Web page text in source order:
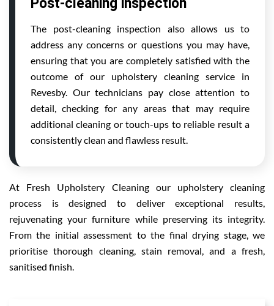
Post-cleaning inspection
The post-cleaning inspection also allows us to
address any concerns or questions you may have,
ensuring that you are completely satisfied with the
outcome of our upholstery cleaning service in
Revesby. Our technicians pay close attention to
detail, checking for any areas that may require
additional cleaning or touch-ups to reliable result a
consistently clean and flawless result.
At Fresh Upholstery Cleaning our upholstery cleaning
process is designed to deliver exceptional results,
rejuvenating your furniture while preserving its integrity.
From the initial assessment to the final drying stage, we
prioritise thorough cleaning, stain removal, and a fresh,
sanitised finish.